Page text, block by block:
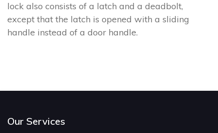
lock also consists of a latch and a deadbolt,
except that the latch is opened with a sliding
handle instead of a door handle.
Our Services